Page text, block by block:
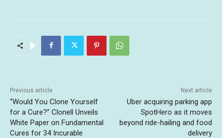
Previous article
“Would You Clone Yourself
for a Cure?” Clonell Unveils
White Paper on Fundamental
Cures for 34 Incurable
Next article
Uber acquiring parking app
SpotHero as it moves
beyond ride-hailing and food
delivery